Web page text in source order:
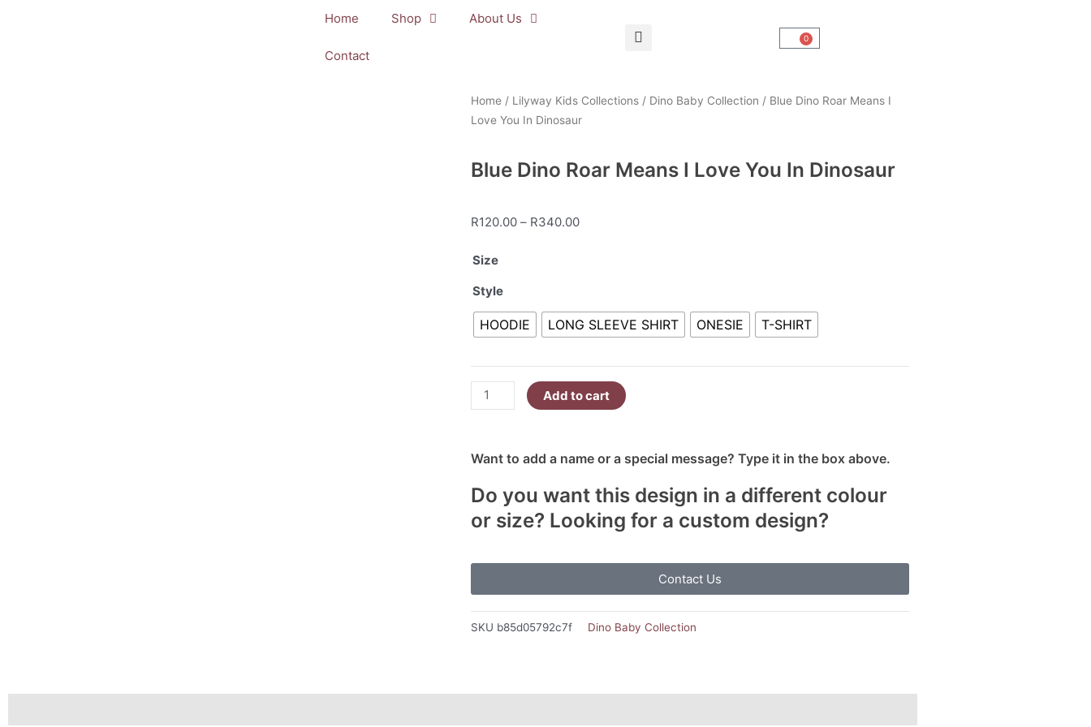
Home Shop About Us
Contact
0
Cart
Home / Lilyway Kids Collections / Dino Baby Collection / Blue Dino Roar Means I
Love You In Dinosaur
Blue Dino Roar Means I Love You In Dinosaur
R120.00 – R340.00Price
Size
Style
HOODIE LONG SLEEVE SHIRT ONESIE T-SHIRT
Blue
Roar
Means
Dinosaur
Add to cart
Want to add a name or a special message? Type it in the box above.
Do you want this design in a different colour
or size? Looking for a custom design?
Contact Us
SKU b85d05792c7f Dino Baby Collection